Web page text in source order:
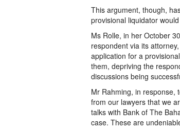
This argument, though,
provisional liquidator
Ms Rolle, in her October
respondent via its
application for a
them, depriving the
discussions being
Mr Rahming, in response,
from our lawyers that we
talks with Bank of The
case. These are